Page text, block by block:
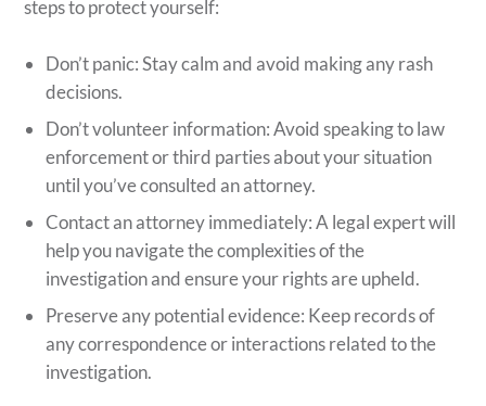
steps to protect yourself:
Don’t panic: Stay calm and avoid making any rash
decisions.
Don’t volunteer information: Avoid speaking to law
enforcement or third parties about your situation
until you’ve consulted an attorney.
Contact an attorney immediately: A legal expert will
help you navigate the complexities of the
investigation and ensure your rights are upheld.
Preserve any potential evidence: Keep records of
any correspondence or interactions related to the
investigation.